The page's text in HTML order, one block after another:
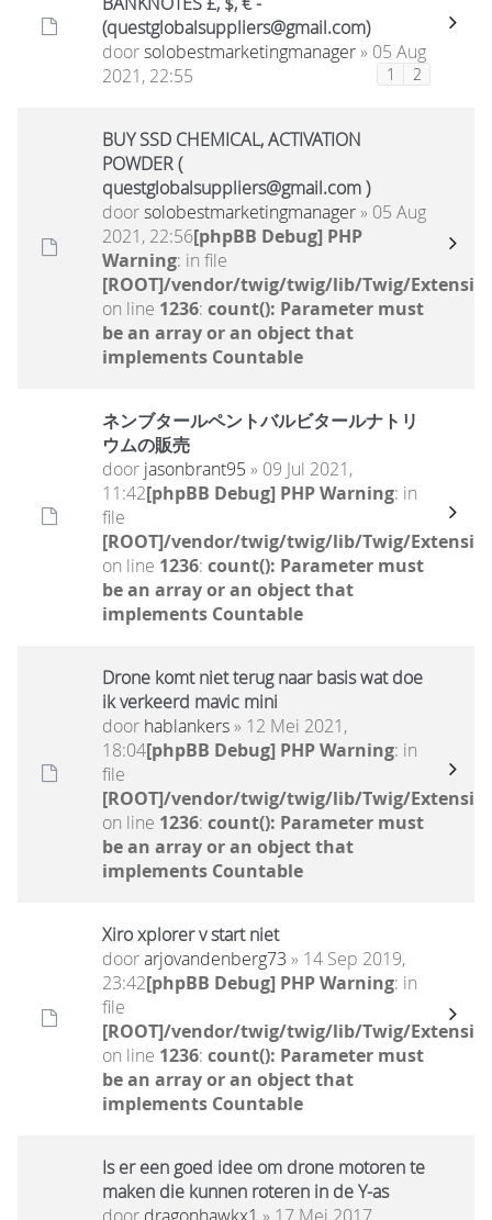
(questglobalsuppliers@gmail.com)
doorsolobestmarketingmanager» 05 Aug
2021, 22:55
1 2
BUY SSD CHEMICAL, ACTIVATION
POWDER (
questglobalsuppliers@gmail.com )
doorsolobestmarketingmanager» 05 Aug
2021, 22:56[phpBB Debug] PHP
Warning: in file
[ROOT]/vendor/twig/twig/lib/Twig/
on line 1236: count(): Parameter must
be an array or an object that
implements Countable
ネンブタールペントバルビタールナトリ
ウムの販売
door jasonbrant95 » 09 Jul 2021,
11:42[phpBB Debug] PHP Warning: in
file
[ROOT]/vendor/twig/twig/lib/Twig/
on line 1236: count(): Parameter must
be an array or an object that
implements Countable
Drone komt niet terug naar basis wat doe
ik verkeerd mavic mini
door hablankers» 12 Mei 2021,
18:04[phpBB Debug] PHP Warning: in
file
[ROOT]/vendor/twig/twig/lib/Twig/
on line 1236: count(): Parameter must
be an array or an object that
implements Countable
Xiro xplorer v start niet
doorarjovandenberg73 » 14 Sep 2019,
23:42[phpBB Debug] PHP Warning: in
file
[ROOT]/vendor/twig/twig/lib/Twig/
on line 1236: count(): Parameter must
be an array or an object that
implements Countable
Is er een goed idee om drone motoren te
maken die kunnen roteren in de Y-as